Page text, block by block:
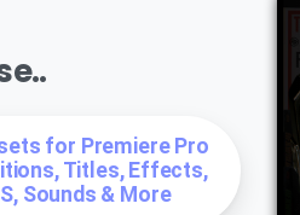
for Premiere Pro
Titles, Effects,
Sounds & More